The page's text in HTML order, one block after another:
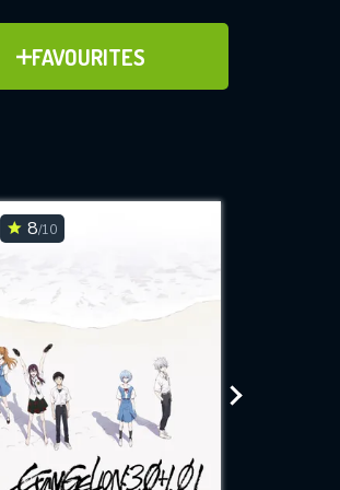
FAVOURITES
ADD TO FAVOURITES
8/10